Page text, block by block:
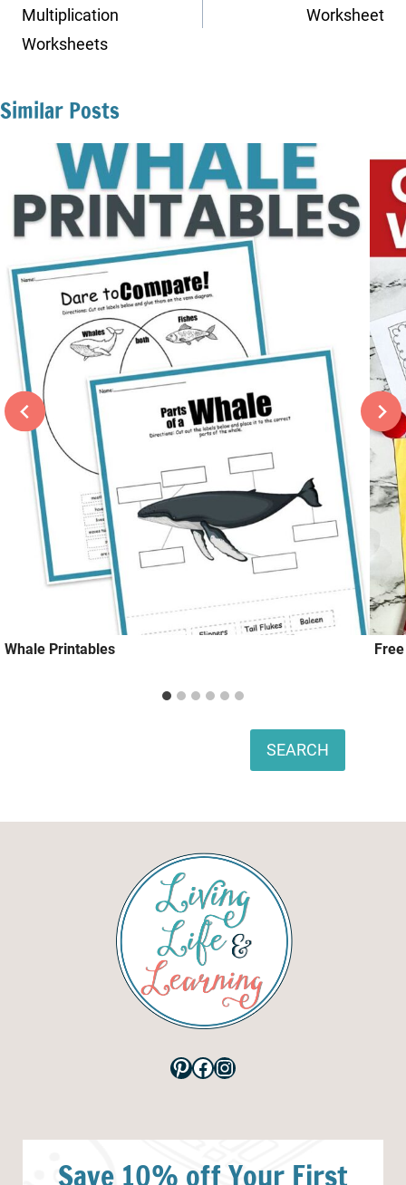
Multiplication
Worksheets
Worksheet
Similar Posts
Whale Printables
SEARCH
Pinterest
Facebook
Instagram
Save 10% off Your First